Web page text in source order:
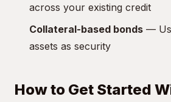
across your existing credit
Collateral-based bonds —
assets as security
How to Get Started